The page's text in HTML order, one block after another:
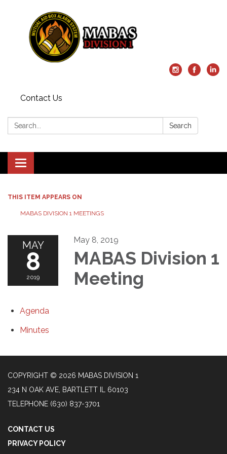
Contact Us
Search: Search
Toggle
navigation
THIS ITEM APPEARS ON
MABAS DIVISION 1 MEETINGS
MAY
8
2019
May 8, 2019
MABAS Division 1
Meeting
Agenda
Minutes
COPYRIGHT © 2026 MABAS DIVISION 1
234 N OAK AVE, BARTLETT IL 60103
TELEPHONE (630) 837-3701
CONTACT US
PRIVACY POLICY